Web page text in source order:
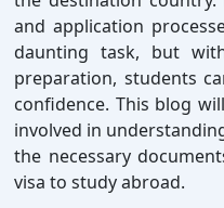
and application
daunting task, but
preparation, students
confidence. This blog
involved in
the necessary
visa to study abroad.